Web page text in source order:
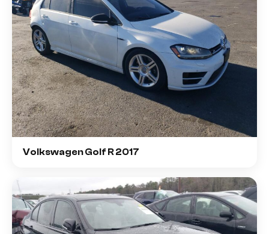
Volkswagen Golf R 2017